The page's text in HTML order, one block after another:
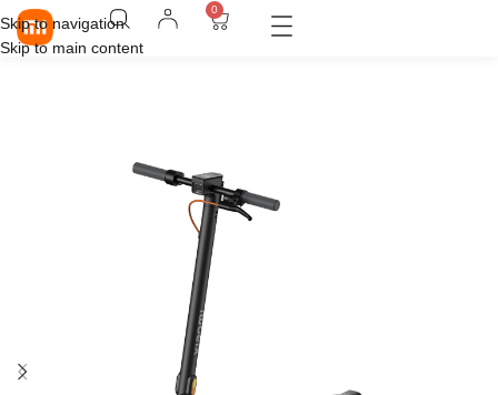
Skip to navigation
Skip to main content
0